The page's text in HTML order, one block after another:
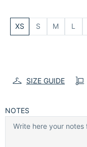
XS S M L
SIZE GUIDE
NOTES